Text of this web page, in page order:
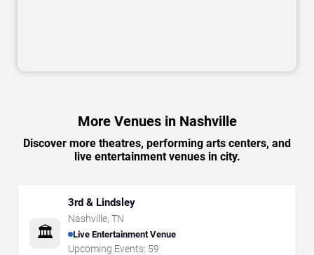
More Venues in Nashville
Discover more theatres, performing arts centers, and
live entertainment venues in city.
🏛️
3rd & Lindsley
Nashville, TN
Live Entertainment Venue
Upcoming Events: 59